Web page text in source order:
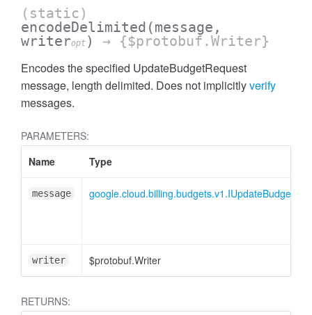
(static)
encodeDelimited (message,
writeropt ) → {$protobuf.Writer}
Encodes the specified UpdateBudgetRequest
message, length delimited. Does not implicitlyverify
messages.
PARAMETERS:
Name
Type
message
writer $protobuf.Writer
RETURNS: